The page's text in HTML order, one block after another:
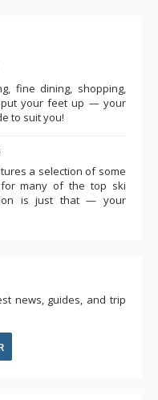
fine dining, shopping,
your feet up — your
to suit you!
a selection of some
many of the top ski
is just that — your
news, guides, and trip